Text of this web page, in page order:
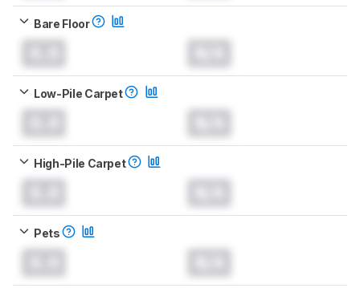
Bare Floor
Low-Pile Carpet
High-Pile Carpet
Pets